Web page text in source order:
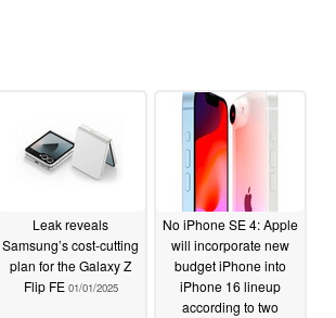
Leak reveals
Samsung’s cost-cutting
plan for the Galaxy Z
Flip FE 01/01/2025
No iPhone SE 4: Apple
will incorporate new
budget iPhone into
iPhone 16 lineup
according to two